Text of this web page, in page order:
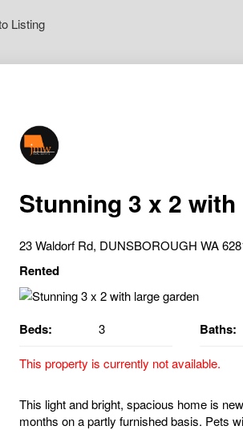
Listing
Stunning 3 x 2
23 Waldorf Rd, DUNSBOROUGH WA
Rented
Beds: 3 Baths:
This property is currently not available.
This light and bright, spacious home is
months on a partly furnished basis. Pets